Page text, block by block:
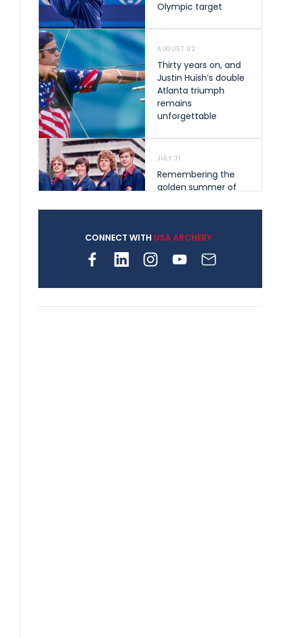
Olympic target
AUGUST 02
Thirty years on, and
Justin Huish’s double
Atlanta triumph
remains
unforgettable
JULY 31
Remembering the
golden summer of
shape archery in the
archery is growing
CONNECT WITH USA ARCHERY